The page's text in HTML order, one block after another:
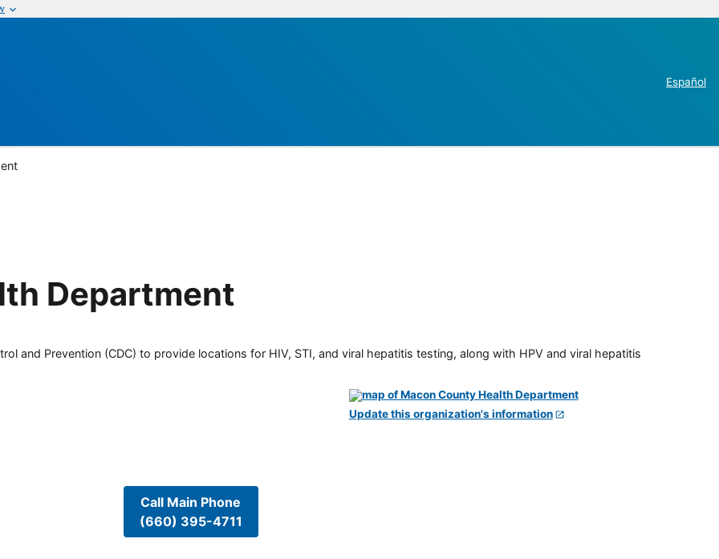
Español
Department
and Prevention (CDC) to provide locations for HIV, STI, and viral hepatitis testing, along with HPV and viral hepatitis
Call Main Phone
(660) 395-4711
Update this organization's information